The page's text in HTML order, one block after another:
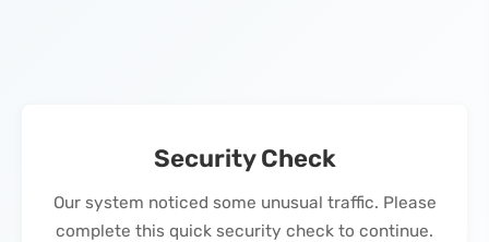
Security Check
Our system noticed some unusual traffic. Please
complete this quick security check to continue.